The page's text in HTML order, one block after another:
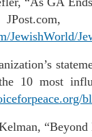
JewishWorld/
10 most